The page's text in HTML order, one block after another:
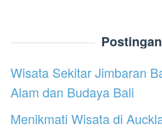
Wisata Sekitar Jimbaran
Alam dan Budaya Bali
Menikmati Wisata di